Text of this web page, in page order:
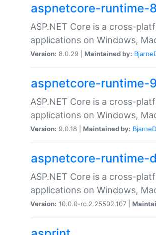
aspnetcore-runtime-8
ASP.NET Core is a cross-
applications on Windows,
Version: 8.0.29 | Maintained by:
aspnetcore-runtime-9
ASP.NET Core is a cross-
applications on Windows,
Version: 9.0.18 | Maintained by:
aspnetcore-runtime-
ASP.NET Core is a cross-
applications on Windows,
Version: 10.0.0-rc.2.25502.107 |